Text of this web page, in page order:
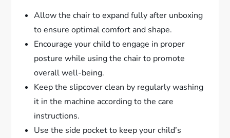
Allow the chair to expand fully after unboxing
to ensure optimal comfort and shape.
Encourage your child to engage in proper
posture while using the chair to promote
overall well-being.
Keep the slipcover clean by regularly washing
it in the machine according to the care
instructions.
Use the side pocket to keep your child’s